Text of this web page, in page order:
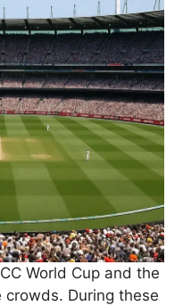
World Cup and the
During these